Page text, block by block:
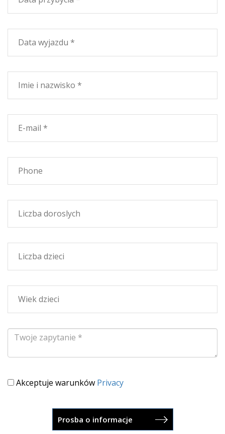
horseback, surrounded by the pleasant scent of pine
own fortunes in the shade of old trees that are the
anticipation of the Maremma and where you can meet
deer. La Magona is a 1635 hectares, full of natural trails
the filler wooded areas. The forest is home to a
Akceptuje warunków Privacy